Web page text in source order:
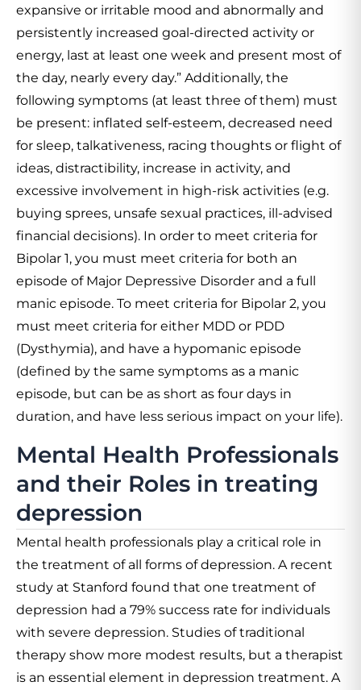
expansive or irritable mood and abnormally and
persistently increased goal-directed activity or
energy, last at least one week and present most of
the day, nearly every day.” Additionally, the
following symptoms (at least three of them) must
be present: inflated self-esteem, decreased need
for sleep, talkativeness, racing thoughts or flight of
ideas, distractibility, increase in activity, and
excessive involvement in high-risk activities (e.g.
buying sprees, unsafe sexual practices, ill-advised
financial decisions). In order to meet criteria for
Bipolar 1, you must meet criteria for both an
episode of Major Depressive Disorder and a full
manic episode. To meet criteria for Bipolar 2, you
must meet criteria for either MDD or PDD
(Dysthymia), and have a hypomanic episode
(defined by the same symptoms as a manic
episode, but can be as short as four days in
duration, and have less serious impact on your life).
Mental Health Professionals
and their Roles in treating
depression
Mental health professionals play a critical role in
the treatment of all forms of depression. A recent
study at Stanford found that one treatment of
depression had a 79% success rate for individuals
with severe depression. Studies of traditional
therapy show more modest results, but a therapist
is an essential element in depression treatment. A